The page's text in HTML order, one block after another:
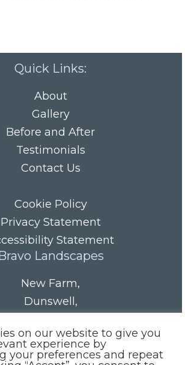
Quick Links:
About
Gallery
Before and After
Testimonials
Contact Us
Cookie Policy
Privacy Statement
Statement
Landscapes
New Farm,
Dunswell ,
Fax:01482 844152
07985 416665
on our website to give you
experience by
your preferences and repeat